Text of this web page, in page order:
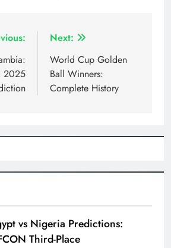
2025
Next:
World Cup Golden
Ball Winners:
Complete History
vs Nigeria Predictions:
Third-Place